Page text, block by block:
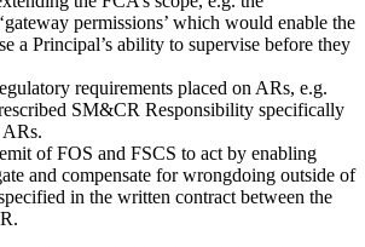
permissions’ which would enable the
a Principal’s ability to supervise before they
requirements placed on ARs, e.g.
SM&CR Responsibility specifically
of FOS and FSCS to act by enabling
and compensate for wrongdoing outside of
in the written contract between the